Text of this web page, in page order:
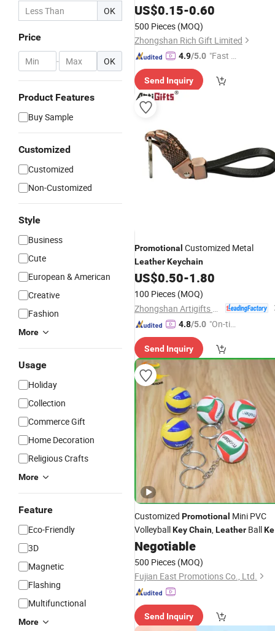
OK
Price
- OK
Product Features
Buy Sample
Customized
Customized
Non-Customized
Style
Business
Cute
European & American
Creative
Fashion
More
Usage
Holiday
Collection
Commerce Gift
Home Decoration
Religious Crafts
More
Feature
Eco-Friendly
3D
Magnetic
Flashing
Multifunctional
More
PlasticLeatherCarKey
Rubber PVC Sneaker Shoe Bottle
Opener Enamel Metal
US$0.15-0.60
500 Pieces (MOQ)
Zhongshan Rich Gift Limited
4.9/5.0 "Fast Di
Send Inquiry
Promotional Customized Metal
LeatherKeychain
US$0.50-1.80
100 Pieces (MOQ)
4.8/5.0 "On-tim
ry"
Send Inquiry
Customized Promotional Mini PVC
VolleyballKeyChain,Leather Ball
Ring for Business Gifts
Negotiable
500 Pieces (MOQ)
Fujian East Promotions Co., Ltd.
Send Inquiry